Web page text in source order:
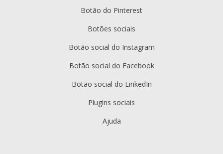
Botão do Pinterest
Botões sociais
Botão social do Instagram
Botão social do Facebook
Botão social do LinkedIn
Plugins sociais
Ajuda